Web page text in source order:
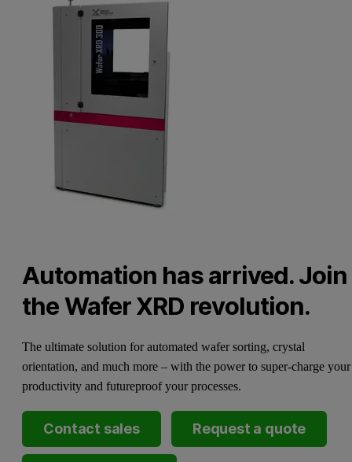
Automation has arrived. Join
the Wafer XRD revolution.
The ultimate solution for automated wafer sorting, crystal
orientation, and much more – with the power to super-charge your
productivity and futureproof your processes.
Contact sales Request a quote